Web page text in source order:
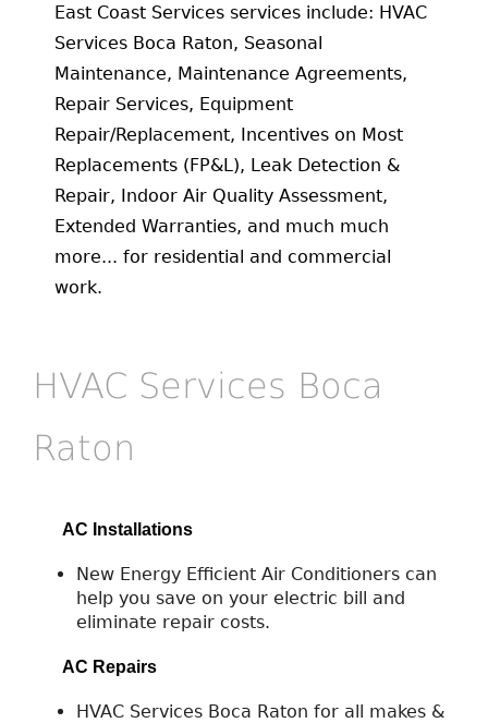
East Coast Services services include: HVAC
Services Boca Raton, Seasonal
Maintenance, Maintenance Agreements,
Repair Services, Equipment
Repair/Replacement, Incentives on Most
Replacements (FP&L), Leak Detection &
Repair, Indoor Air Quality Assessment,
Extended Warranties, and much much
more... for residential and commercial
work.
HVAC Services Boca
Raton
AC Installations
New Energy Efficient Air Conditioners can
help you save on your electric bill and
eliminate repair costs.
AC Repairs
HVAC Services Boca Raton for all makes &